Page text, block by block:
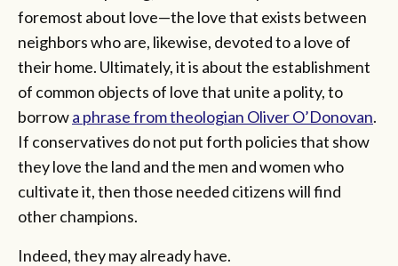
foremost about love—the love that exists between
neighbors who are, likewise, devoted to a love of
their home. Ultimately, it is about the establishment
of common objects of love that unite a polity, to
borrowa phrase from theologian Oliver O’Donovan.
If conservatives do not put forth policies that show
they love the land and the men and women who
cultivate it, then those needed citizens will find
other champions.
Indeed, they may already have.